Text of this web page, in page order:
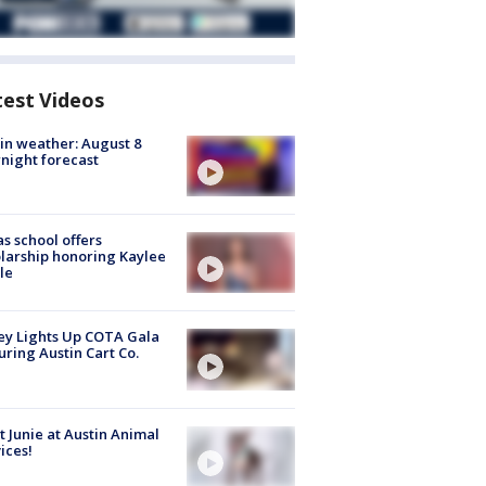
Videos
weather: August 8
forecast
school offers
honoring Kaylee
Lights Up COTA Gala
Austin Cart Co.
Junie at Austin Animal